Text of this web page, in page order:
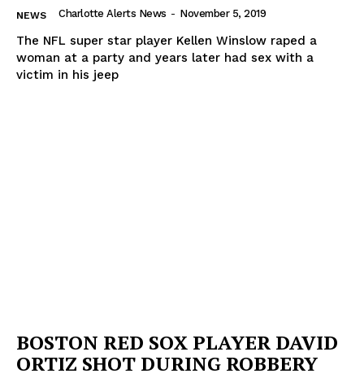
IMMIGRATION
NEWS Charlotte Alerts News - November 5, 2019
The NFL super star player Kellen Winslow raped a
woman at a party and years later had sex with a
victim in his jeep
BOSTON RED SOX PLAYER DAVID
ORTIZ SHOT DURING ROBBERY